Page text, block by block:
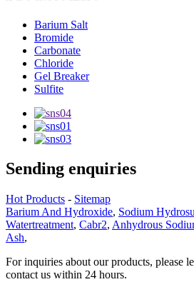
Barium Salt
Bromide
Carbonate
Chloride
Gel Breaker
Sulfite
Sending enquiries
Hot Products - Sitemap
Barium And Hydroxide, Sodium
Watertreatment, Cabr2, Anhydrous
Ash,
For inquiries about our products, please
contact us within 24 hours.